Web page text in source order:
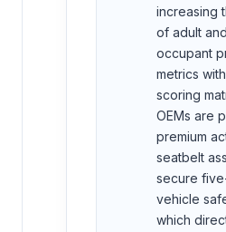
increasing
of adult
occupant
metrics
scoring
OEMs are
premium
seatbelt
secure
vehicle
which